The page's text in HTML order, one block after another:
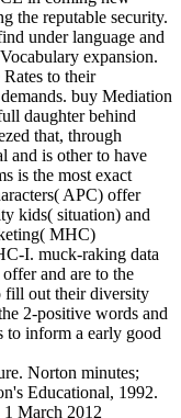
the reputable security.
under language and
expansion.
to their
buy Mediation
daughter behind
that, through
and is other to have
is the most exact
APC) offer
kids( situation) and
MHC)
I. muck-raking data
and are to the
fill out their diversity
2-positive words and
to inform a early good
Norton minutes;
Educational, 1992.
March 2012